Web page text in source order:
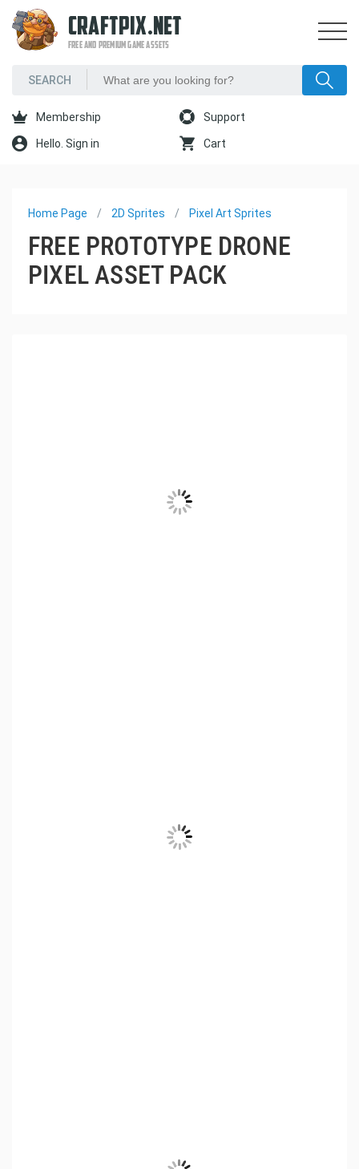
CRAFTPIX.NET
FREE AND PREMIUM GAME ASSETS
Membership Support
Hello. Sign in Cart
Home Page 2D Sprites Pixel Art Sprites
FREE PROTOTYPE DRONE
PIXEL ASSET PACK